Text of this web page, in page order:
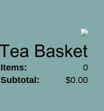
Items:
0
Subtotal:
$0.00